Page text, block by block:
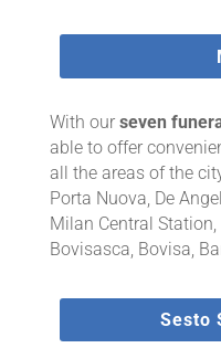
With our seven
able to offer
all the areas of the
Porta Nuova, De
Milan Central
Bovisasca, Bovisa,
Sesto